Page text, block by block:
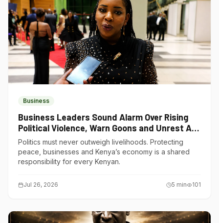
Business
Business Leaders Sound Alarm Over Rising
Political Violence, Warn Goons and Unrest Are
Choking Kenya’s Economy
Politics must never outweigh livelihoods. Protecting
peace, businesses and Kenya’s economy is a shared
responsibility for every Kenyan.
Jul 26, 2026 5 min 101